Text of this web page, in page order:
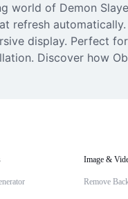
world of Demon
refresh
display. Perfect
Discover how
Image &
Remove